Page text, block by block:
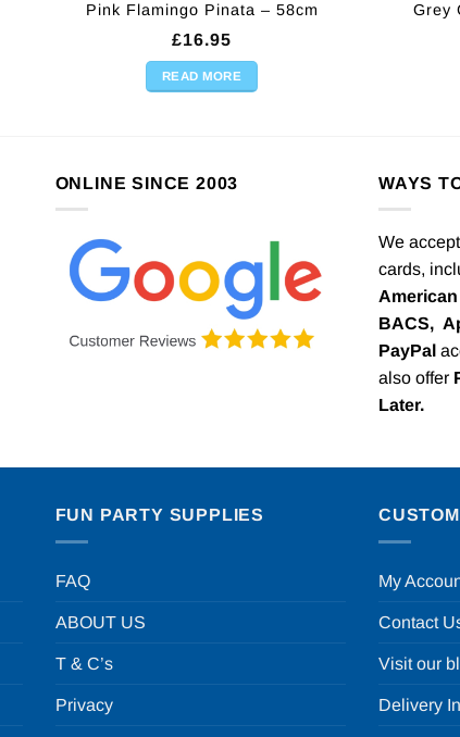
Pink Flamingo Pinata – 58cm
£16.95
READ MORE
Grey
ONLINE SINCE 2003 WAYS
We
cards,
BACS,
PayPal
also offer
Later.
FUN PARTY SUPPLIES
FAQ
ABOUT US
T & C’s
Privacy
My
Contact
Visit our
Delivery